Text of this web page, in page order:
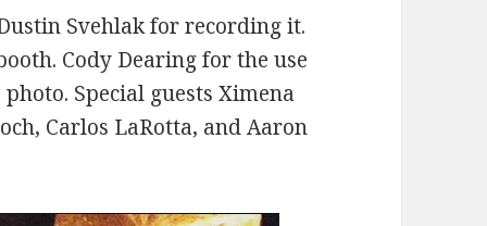
or
decrease
Svehlak for recording it.
Cody Dearing for the use
Special guests Ximena
Carlos LaRotta, and Aaron